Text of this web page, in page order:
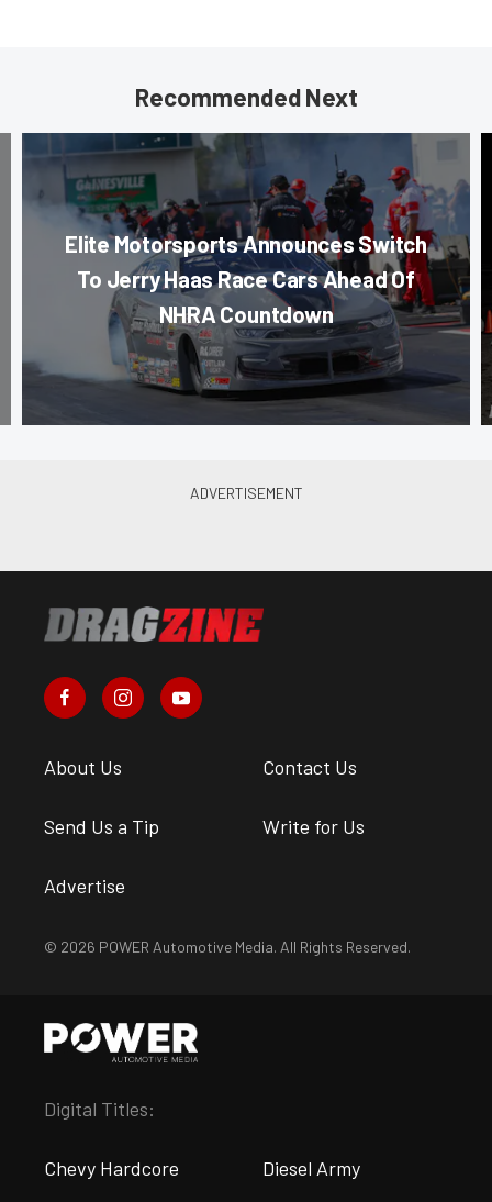
Recommended Next
Elite Motorsports Announces Switch
To Jerry Haas Race Cars Ahead Of
NHRA Countdown
About Us Contact Us
Send Us a Tip Write for Us
Advertise
© 2026 POWER Automotive Media. All Rights Reserved.
Digital Titles:
Chevy Hardcore Diesel Army